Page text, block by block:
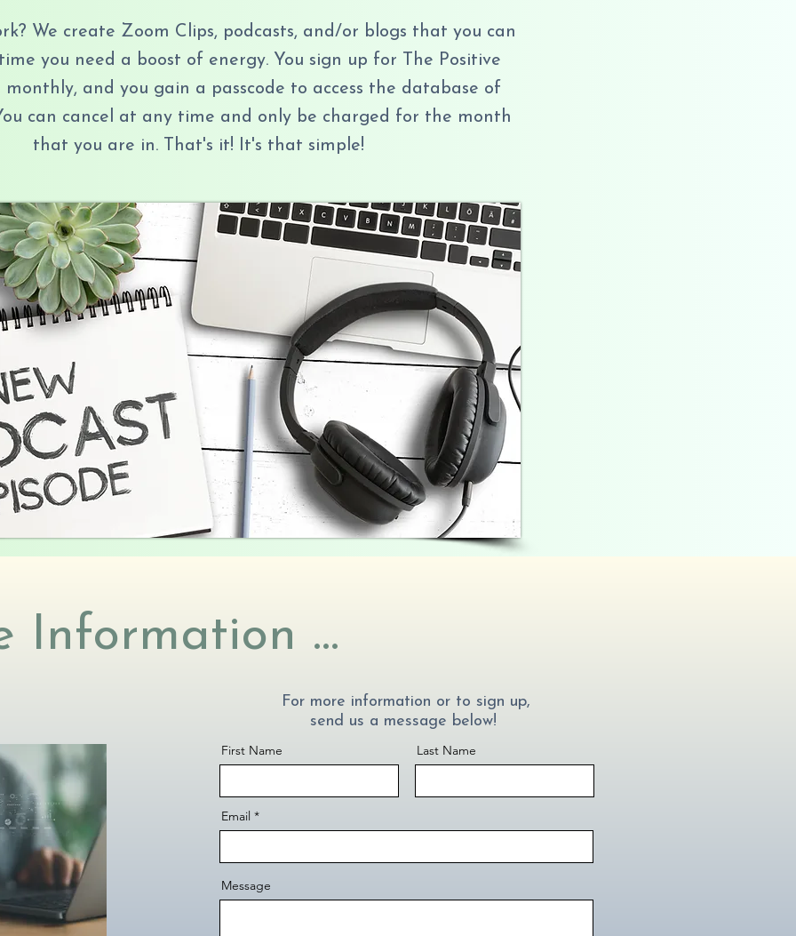
We create Zoom Clips, podcasts, and/or blogs that you can
you need a boost of energy. You sign up for The Positive
and you gain a passcode to access the database of
can cancel at any time and only be charged for the month
that you are in. That's it! It's that simple!
Information ...
For more information or to sign up,
send us a message below!
First Name Last Name
Email
Message